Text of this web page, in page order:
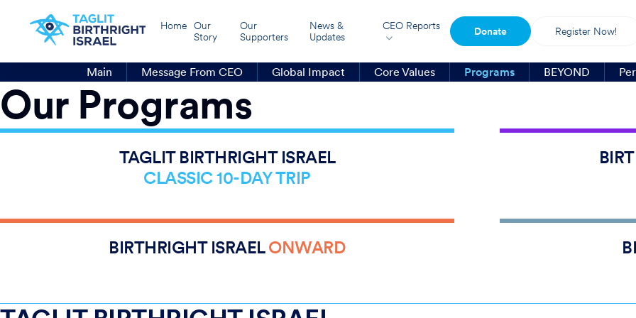
Home
Our
Story
Our
Supporters
News &
Updates
CEO Reports Donate Register Now!
Main Message From CEO Global Impact Core Values Programs BEYOND
Our Programs
12,000
26
2,000
TAGLIT BIRTHRIGHT ISRAEL
CLASSIC 10-DAY TRIP
43%
1,508
1,098
BIRTHRIGHT ISRAELONWARD